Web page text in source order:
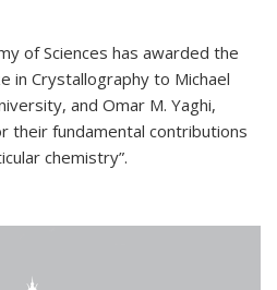
of Sciences has awarded the
in Crystallography to Michael
and Omar M. Yaghi,
their fundamental contributions
chemistry”.